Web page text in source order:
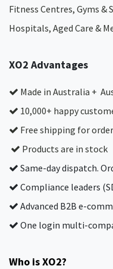
Fitness Centres, Gyms &
Hospitals, Aged Care &
XO2 Advantages
Made in Australia +
10,000+ happy
Free shipping for
Products are in stock
Same-day dispatch.
Compliance leaders
Advanced B2B e-
One login multi-
Who is XO2?